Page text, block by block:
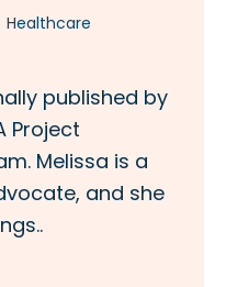
Healthcare
published by
Project
Melissa is a
and she